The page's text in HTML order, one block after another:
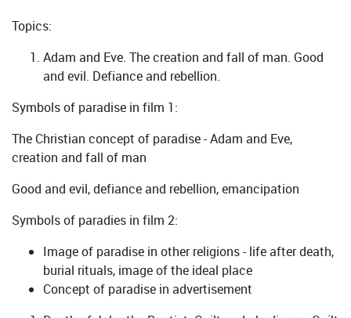
Topics:
Adam and Eve. The creation and fall of man. Good
and evil. Defiance and rebellion.
Symbols of paradise in film 1:
The Christian concept of paradise - Adam and Eve,
creation and fall of man
Good and evil, defiance and rebellion, emancipation
Symbols of paradies in film 2:
Image of paradise in other religions - life after death,
burial rituals, image of the ideal place
Concept of paradise in advertisement